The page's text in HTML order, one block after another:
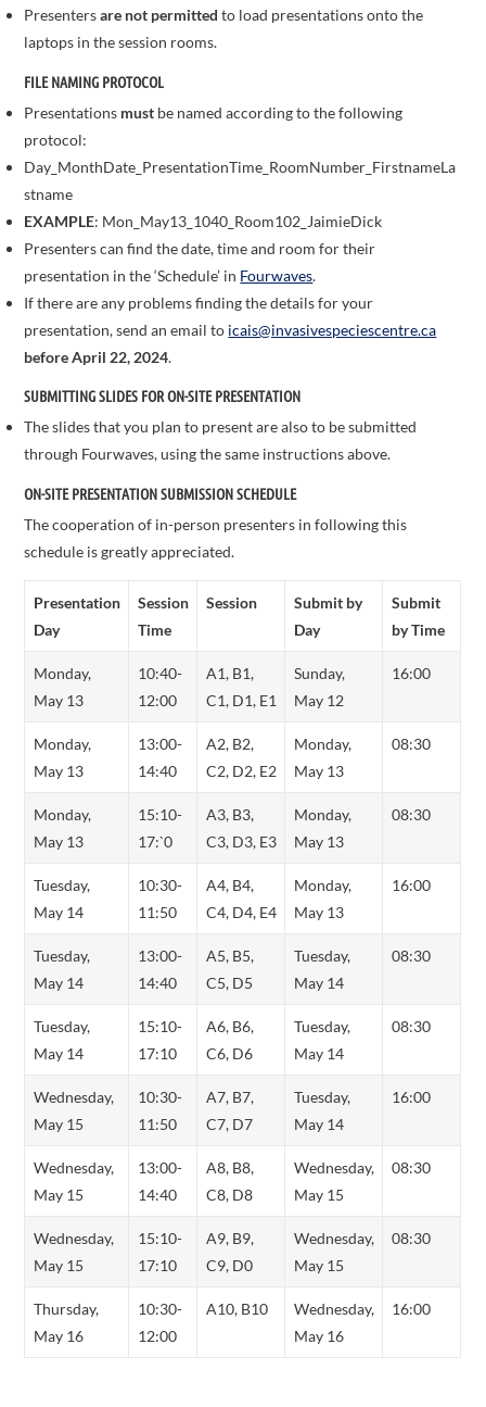
Presentersare not permitted to load presentations onto the
laptops in the session rooms.
FILE NAMING PROTOCOL
Presentations must be named according to the following
protocol:
Day_MonthDate_PresentationTime_RoomNumber_FirstnameLa
stname
EXAMPLE: Mon_May13_1040_Room102_JaimieDick
Presenters can find the date, time and room for their
presentation in the ‘Schedule’ in Fourwaves.
If there are any problems finding the details for your
presentation, send an email to icais@invasivespeciescentre.ca
before April 22, 2024.
SUBMITTING SLIDES FOR ON-SITE PRESENTATION
The slides that you plan to present are also to be submitted
through Fourwaves, using the same instructions above.
ON-SITE PRESENTATION SUBMISSION SCHEDULE
The cooperation of in-person presenters in following this
schedule is greatly appreciated.
Presentation
Day
Session
Time
Session
Submit by
Day
Submit
by Time
Monday,
May 13
10:40-
12:00
A1, B1,
C1, D1, E1
Sunday,
May 12
16:00
Monday,
May 13
13:00-
14:40
A2, B2,
C2, D2, E2
Monday,
May 13
08:30
Monday,
May 13
15:10-
17:`0
A3, B3,
C3, D3, E3
Monday,
May 13
08:30
Tuesday,
May 14
10:30-
11:50
A4, B4,
C4, D4, E4
Monday,
May 13
16:00
Tuesday,
May 14
13:00-
14:40
A5, B5,
C5, D5
Tuesday,
May 14
08:30
Tuesday,
May 14
15:10-
17:10
A6, B6,
C6, D6
Tuesday,
May 14
08:30
Wednesday,
May 15
10:30-
11:50
A7, B7,
C7, D7
Tuesday,
May 14
16:00
Wednesday,
May 15
13:00-
14:40
A8, B8,
C8, D8
Wednesday,
May 15
08:30
Wednesday,
May 15
15:10-
17:10
A9, B9,
C9, D0
Wednesday,
May 15
08:30
Thursday,
May 16
10:30-
12:00
A10, B10
Wednesday,
May 16
16:00